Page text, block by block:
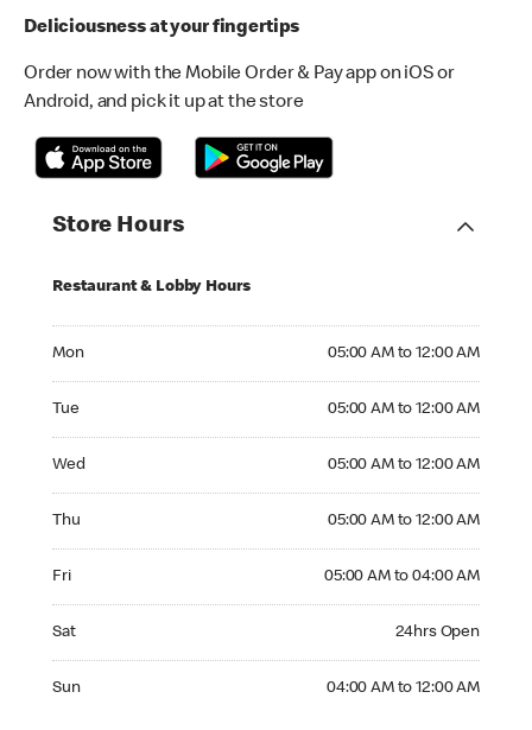
Deliciousness at your fingertips
Order now with the Mobile Order & Pay app on iOS or
Android, and pick it up at the store
Store Hours
Restaurant & Lobby Hours
Mon 05:00 AM to 12:00 AM
Tue 05:00 AM to 12:00 AM
Wed 05:00 AM to 12:00 AM
Thu 05:00 AM to 12:00 AM
Fri 05:00 AM to 04:00 AM
Sat 24hrs Open
Sun 04:00 AM to 12:00 AM